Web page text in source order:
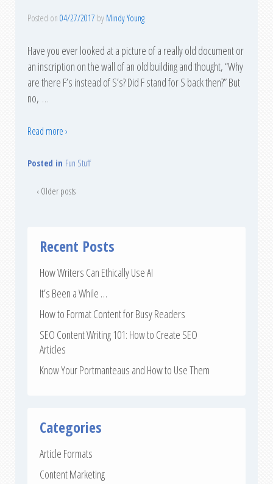
Posted on 04/27/2017 by Mindy Young
Have you ever looked at a picture of a really old document or
an inscription on the wall of an old building and thought, “Why
are there F’s instead of S’s? Did F stand for S back then?” But
no, …
Read more ›
Posted in Fun Stuff
‹ Older posts
Recent Posts
How Writers Can Ethically Use AI
It’s Been a While …
How to Format Content for Busy Readers
SEO Content Writing 101: How to Create SEO
Articles
Know Your Portmanteaus and How to Use Them
Categories
Article Formats
Content Marketing